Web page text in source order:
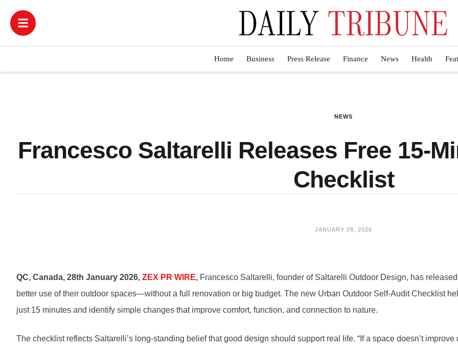
Home Business Press Release Finance News Health
NEWS
Francesco Saltarelli Releases Free 15-
Checklist
JANUARY 28, 2026
QC, Canada, 28th January 2026, ZEX PR WIRE, Francesco Saltarelli, founder of Saltarelli Outdoor Design, has
better use of their outdoor spaces—without a full renovation or big budget. The new Urban Outdoor Self-Audit Checklist
just 15 minutes and identify simple changes that improve comfort, function, and connection to nature.
The checklist reflects Saltarelli’s long-standing belief that good design should support real life. “If a space doesn’t